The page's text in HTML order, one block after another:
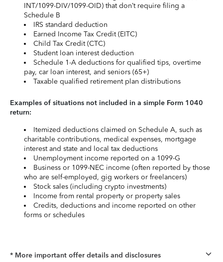
INT/1099-DIV/1099-OID) that don’t require filing a
Schedule B
IRS standard deduction
Earned Income Tax Credit (EITC)
Child Tax Credit (CTC)
Student loan interest deduction
Schedule 1-A deductions for qualified tips, overtime
pay, car loan interest, and seniors (65+)
Taxable qualified retirement plan distributions
Examples of situations not included in a simple Form 1040
return:
Itemized deductions claimed on Schedule A, such as
charitable contributions, medical expenses, mortgage
interest and state and local tax deductions
Unemployment income reported on a 1099-G
Business or 1099-NEC income (often reported by those
who are self-employed, gig workers or freelancers)
Stock sales (including crypto investments)
Income from rental property or property sales
Credits, deductions and income reported on other
forms or schedules
* More important offer details and disclosures